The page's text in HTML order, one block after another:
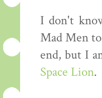
I don't
Mad Men
end, but I
Space Lion.